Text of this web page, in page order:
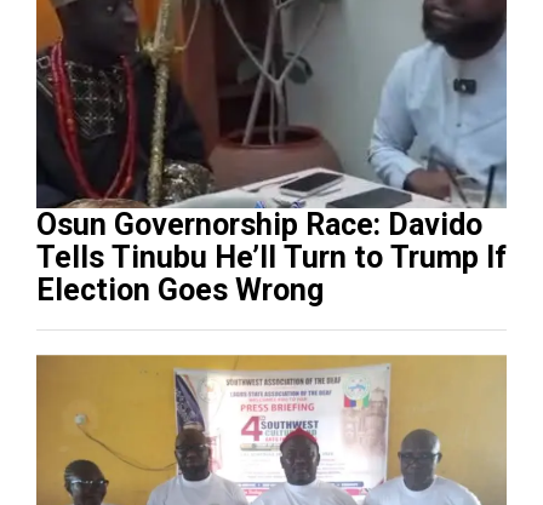
Osun Governorship Race: Davido
Tells Tinubu He’ll Turn to Trump If
Election Goes Wrong